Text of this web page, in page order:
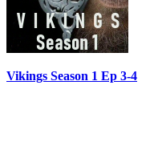
Vikings Season 1 Ep 3-4